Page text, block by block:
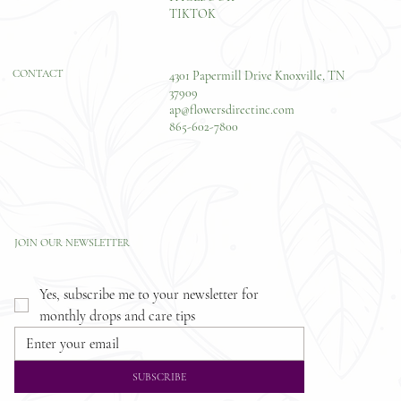
TIKTOK
CONTACT
4301 Papermill Drive Knoxville, TN
37909
ap@flowersdirectinc.com
865-602-7800
JOIN OUR NEWSLETTER
Yes, subscribe me to your newsletter for
monthly drops and care tips
SUBSCRIBE